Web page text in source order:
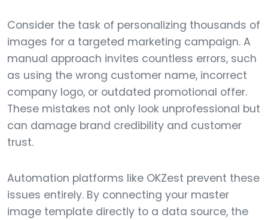
Consider the task of personalizing thousands of
images for a targeted marketing campaign. A
manual approach invites countless errors, such
as using the wrong customer name, incorrect
company logo, or outdated promotional offer.
These mistakes not only look unprofessional but
can damage brand credibility and customer
trust.
Automation platforms like OKZest prevent these
issues entirely. By connecting your master
image template directly to a data source, the